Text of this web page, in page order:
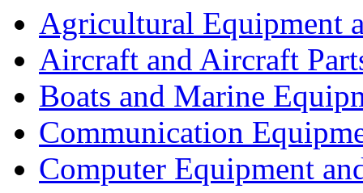
Agricultural Equipment
Aircraft and Aircraft
Boats and Marine
Communication
Computer Equipment